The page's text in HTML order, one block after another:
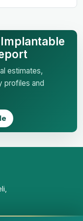
estimates,
profiles and